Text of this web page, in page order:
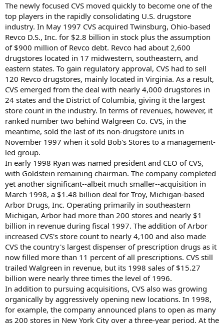
The newly focused CVS moved quickly to become one of the
top players in the rapidly consolidating U.S. drugstore
industry. In May 1997 CVS acquired Twinsburg, Ohio-based
Revco D.S., Inc. for $2.8 billion in stock plus the assumption
of $900 million of Revco debt. Revco had about 2,600
drugstores located in 17 midwestern, southeastern, and
eastern states. To gain regulatory approval, CVS had to sell
120 Revco drugstores, mainly located in Virginia. As a result,
CVS emerged from the deal with nearly 4,000 drugstores in
24 states and the District of Columbia, giving it the largest
store count in the industry. In terms of revenues, however, it
ranked number two behind Walgreen Co. CVS, in the
meantime, sold the last of its non-drugstore units in
November 1997 when it sold Bob's Stores to a management-
led group.
In early 1998 Ryan was named president and CEO of CVS,
with Goldstein remaining chairman. The company completed
yet another significant--albeit much smaller--acquisition in
March 1998, a $1.48 billion deal for Troy, Michigan-based
Arbor Drugs, Inc. Operating primarily in southeastern
Michigan, Arbor had more than 200 stores and nearly $1
billion in revenue during fiscal 1997. The addition of Arbor
increased CVS's store count to nearly 4,100 and also made
CVS the country's largest dispenser of prescription drugs as it
now filled more than 11 percent of all prescriptions. CVS still
trailed Walgreen in revenue, but its 1998 sales of $15.27
billion were nearly three times the level of 1996.
In addition to pursuing acquisitions, CVS also was growing
organically by aggressively opening new locations. In 1998,
for example, the company announced plans to open as many
as 200 stores in New York City over a three-year period. At the